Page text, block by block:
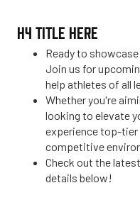
H4 TITLE HERE
Ready to
Join us for
help athletes of all
Whether you're
looking to elevate
experience top-tier
competitive
Check out the
details below!